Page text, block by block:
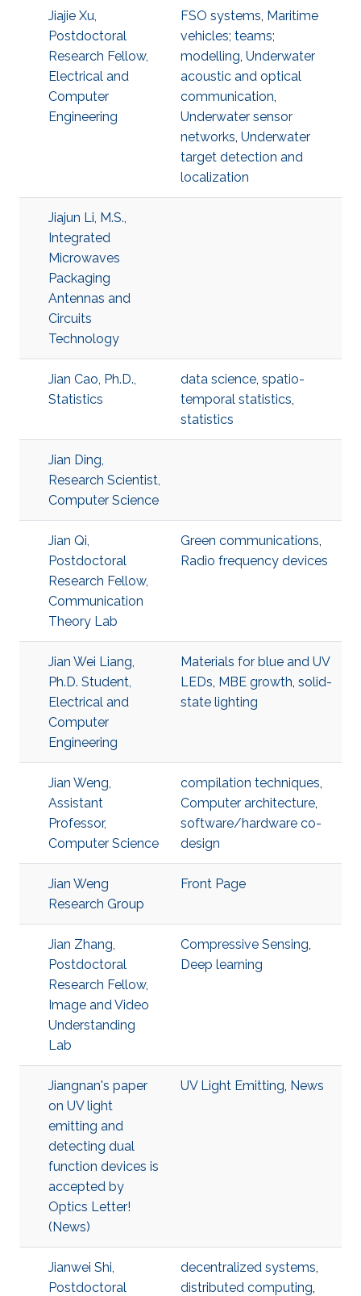
Jiajie Xu,
Postdoctoral
Research Fellow,
Electrical and
Computer
Engineering
FSO systems, Maritime
vehicles; teams;
modelling, Underwater
acoustic and optical
communication,
Underwater sensor
networks, Underwater
target detection and
localization
Jiajun Li, M.S.,
Integrated
Microwaves
Packaging
Antennas and
Circuits
Technology
Jian Cao, Ph.D.,
Statistics
data science, spatio-
temporal statistics,
statistics
Jian Ding,
Research Scientist,
Computer Science
Jian Qi,
Postdoctoral
Research Fellow,
Communication
Theory Lab
Green communications,
Radio frequency devices
Jian Wei Liang,
Ph.D. Student,
Electrical and
Computer
Engineering
Materials for blue and UV
LEDs, MBE growth, solid-
state lighting
Jian Weng,
Assistant
Professor,
Computer Science
compilation techniques,
Computer architecture,
software/hardware co-
design
Jian Weng
Research Group
Front Page
Jian Zhang,
Postdoctoral
Research Fellow,
Image and Video
Understanding
Lab
Compressive Sensing,
Deep learning
Jiangnan's paper
on UV light
emitting and
detecting dual
function devices is
accepted by
Optics Letter!
(News)
UV Light Emitting, News
Jianwei Shi,
Postdoctoral
decentralized systems,
distributed computing,